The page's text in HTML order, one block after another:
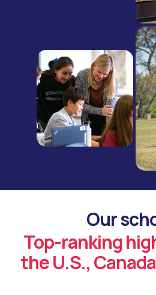
Our
Top-ranking
the U.S.,